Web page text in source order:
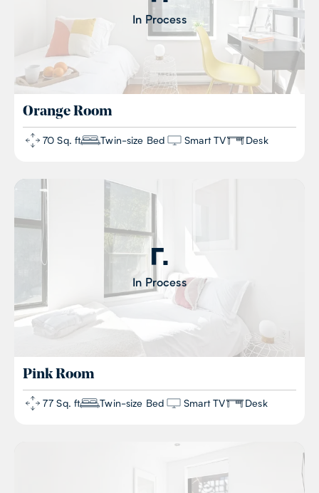
In Process
Orange Room
70 Sq. ft Twin-size Bed Smart TV Desk
In Process
PinkRoom
77 Sq. ft Twin-size Bed Smart TV Desk